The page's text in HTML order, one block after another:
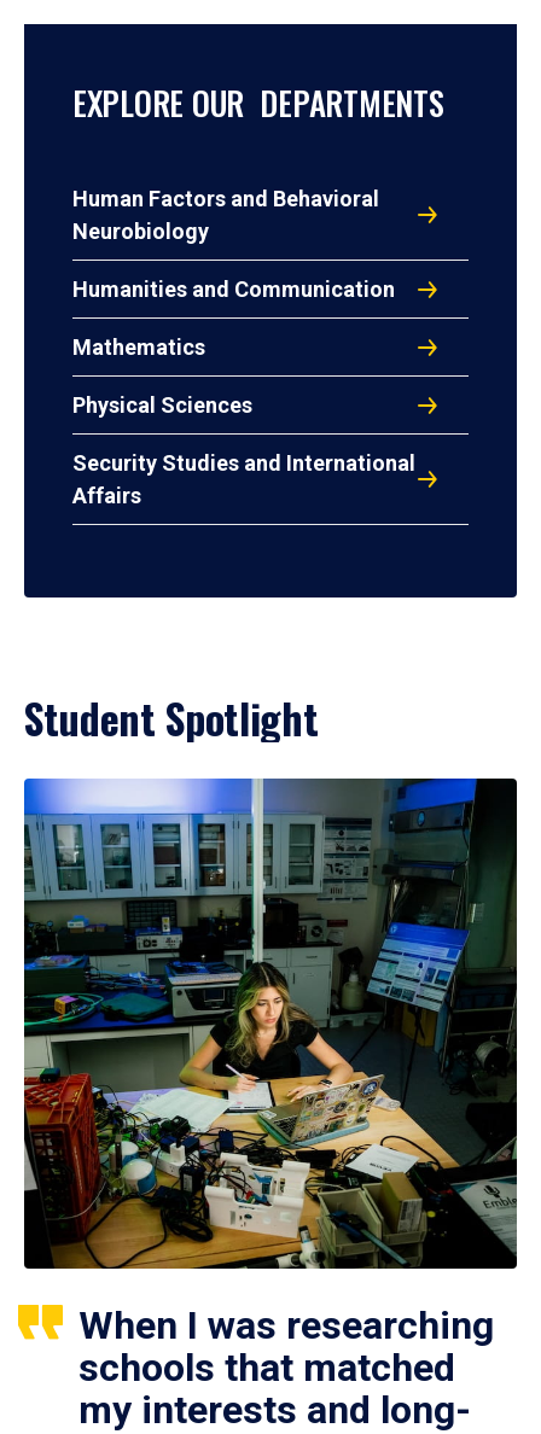
EXPLORE OUR DEPARTMENTS
Human Factors and Behavioral
Neurobiology
Humanities and Communication
Mathematics
Physical Sciences
Security Studies and International
Affairs
Student Spotlight
When I was researching
schools that matched
my interests and long-